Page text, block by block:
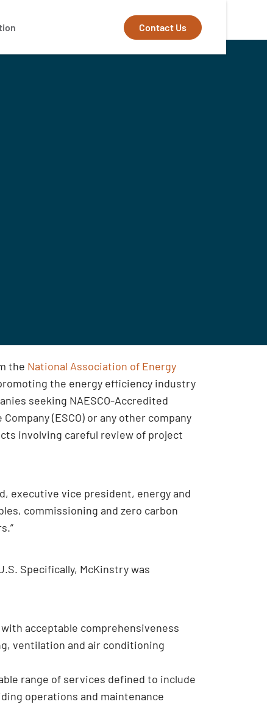
Contact Us
the National Association of Energy
the energy efficiency industry
seeking NAESCO-Accredited
(ESCO) or any other company
involving careful review of project
executive vice president, energy and
commissioning and zero carbon
Specifically, McKinstry was
acceptable comprehensiveness
ventilation and air conditioning
range of services defined to include
operations and maintenance